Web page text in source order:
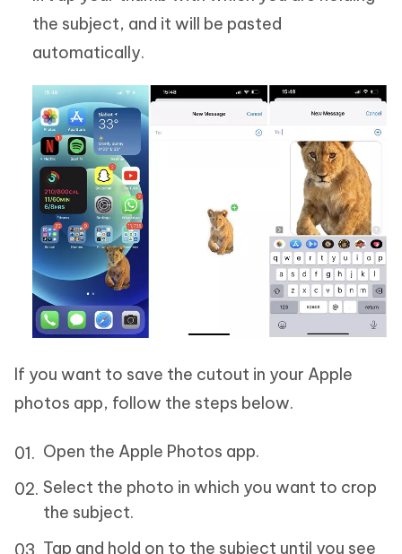
the subject, and it will be pasted
automatically.
If you want to save the cutout in your Apple
photos app, follow the steps below.
Open the Apple Photos app.
Select the photo in which you want to crop
the subject.
Tap and hold on to the subject until you see